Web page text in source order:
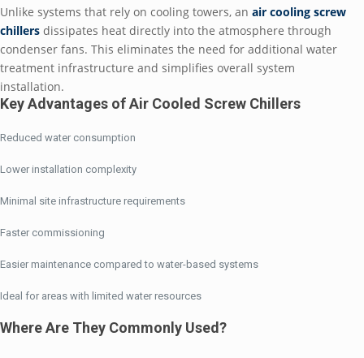
Unlike systems that rely on cooling towers, an air cooling screw
chillers dissipates heat directly into the atmosphere through
condenser fans. This eliminates the need for additional water
treatment infrastructure and simplifies overall system
installation.
Key Advantages of Air Cooled Screw Chillers
Reduced water consumption
Lower installation complexity
Minimal site infrastructure requirements
Faster commissioning
Easier maintenance compared to water-based systems
Ideal for areas with limited water resources
Where Are They Commonly Used?